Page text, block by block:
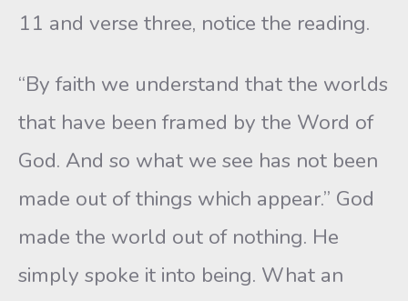
11 and verse three, notice the reading.
“By faith we understand that the worlds
that have been framed by the Word of
God. And so what we see has not been
made out of things which appear.” God
made the world out of nothing. He
simply spoke it into being. What an